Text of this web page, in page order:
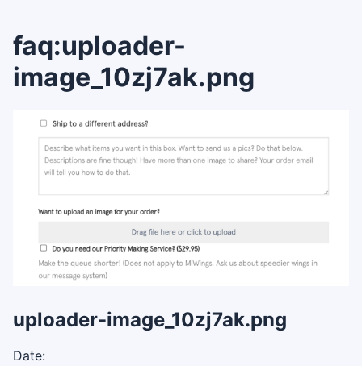
faq:uploader-
image_10zj7ak.png
uploader-image_10zj7ak.png
Date: